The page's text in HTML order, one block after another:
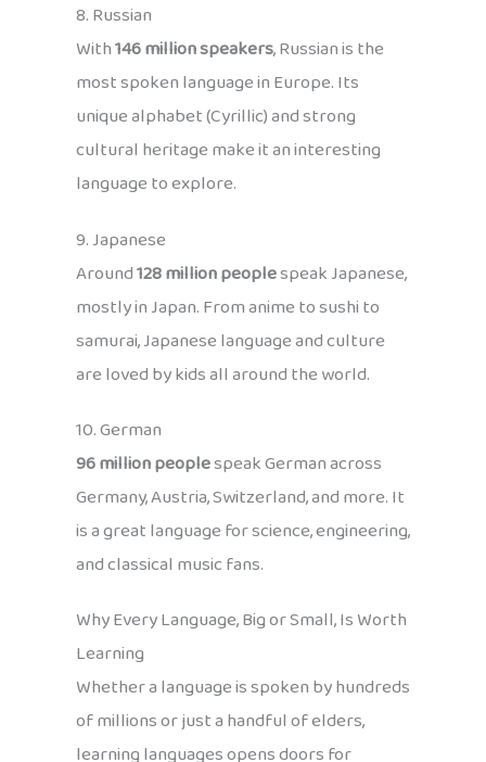
8. Russian
With146 million speakers, Russian is the
most spoken language in Europe. Its
unique alphabet (Cyrillic) and strong
cultural heritage make it an interesting
language to explore.
9. Japanese
Around128 million peoplespeak Japanese,
mostly in Japan. From anime to sushi to
samurai, Japanese language and culture
are loved by kids all around the world.
10. German
96 million peoplespeak German across
Germany, Austria, Switzerland, and more. It
is a great language for science, engineering,
and classical music fans.
Why Every Language, Big or Small, Is Worth
Learning
Whether a language is spoken by hundreds
of millions or just a handful of elders,
learning languages opens doors for